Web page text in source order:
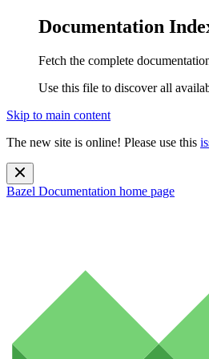
Documentation
Fetch the complete
Use this file to discover all
Skip to main content
The new site is online! Please use this
Bazel Documentation home page